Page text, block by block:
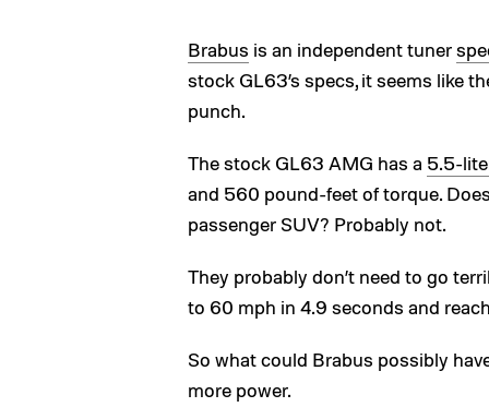
Brabus is an independent tuner
stock GL63’s specs, it seems like
punch.
The stock GL63 AMG has a 5.5-
and 560 pound-feet of torque.
passenger SUV? Probably not.
They probably don’t need to go
to 60 mph in 4.9 seconds and
So what could Brabus possibly
more power.